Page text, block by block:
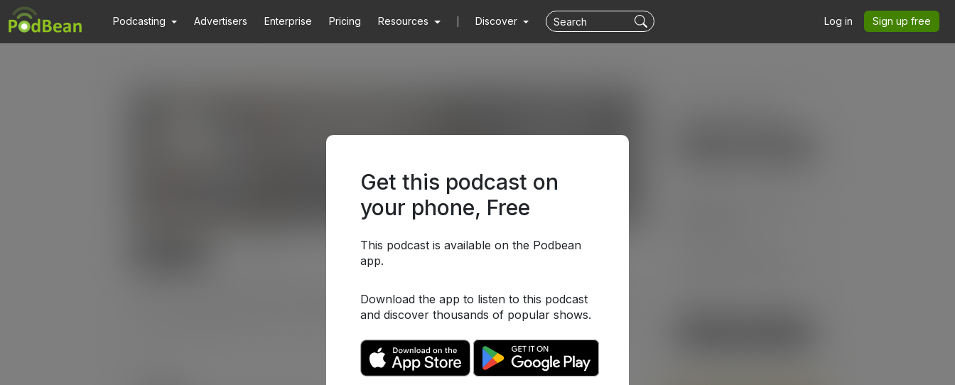
Podcasting Advertisers Enterprise Pricing Resources Discover Log in Sign up free
Get this podcast on
your phone, Free
This podcast is available on the Podbean
app.
Download the app to listen to this podcast
and discover thousands of popular shows.